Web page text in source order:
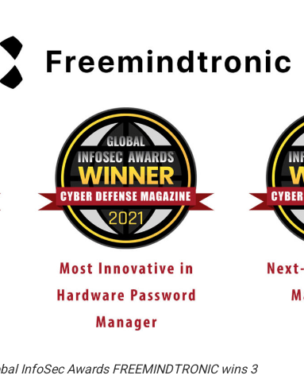
InfoSec Awards FREEMINDTRONIC wins 3